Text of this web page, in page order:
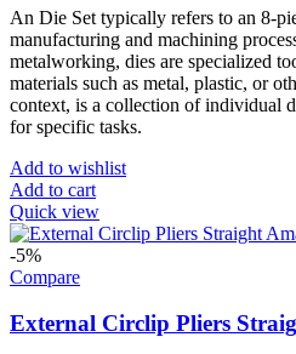
An Die Set typically refers to an 8-
manufacturing and machining
metalworking, dies are specialized
materials such as metal, plastic, or
context, is a collection of individual
for specific tasks.
Add to wishlist
Add to cart
Quick view
-5%
Compare
External Circlip Pliers